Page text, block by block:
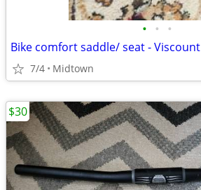
• • •
Bike comfort saddle/ seat - Viscount
7/4 Midtown
$30